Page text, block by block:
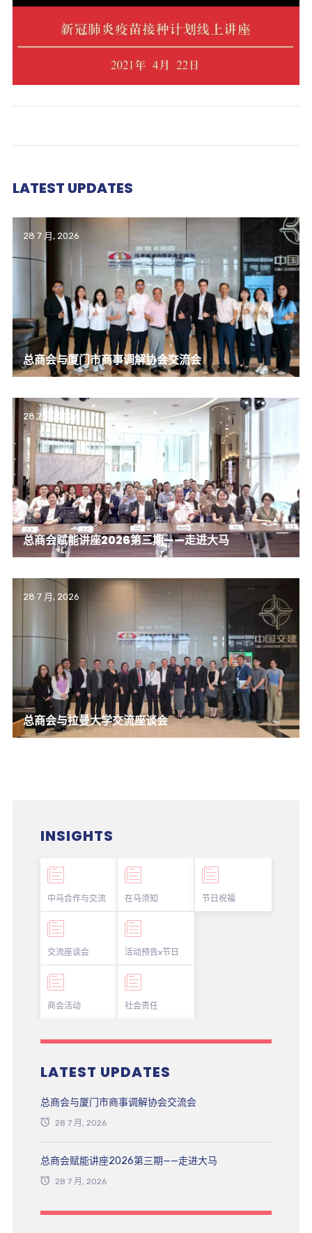
LATEST UPDATES
28 7 月, 2026
总商会与厦门市商事调解协会交流会
28 7 月, 2026
总商会赋能讲座2026第三期——走进大马
28 7 月, 2026
总商会与拉曼大学交流座谈会
INSIGHTS
中马合作与交流
交流座谈会
商会活动
在马须知
活动预告x节日
社会责任
节日祝福
LATEST UPDATES
总商会与厦门市商事调解协会交流会
28 7 月, 2026
总商会赋能讲座2026第三期——走进大马
28 7 月, 2026